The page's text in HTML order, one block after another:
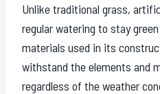
Unlike traditional grass,
regular watering to stay
materials used in its
withstand the elements and
regardless of the weather